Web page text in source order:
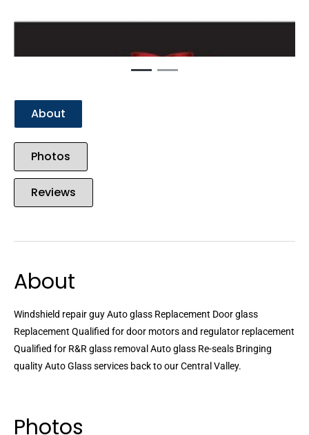
About
Photos
Reviews
About
Windshield repair guy Auto glass Replacement Door glass
Replacement Qualified for door motors and regulator replacement
Qualified for R&R glass removal Auto glass Re-seals Bringing
quality Auto Glass services back to our Central Valley.
Photos